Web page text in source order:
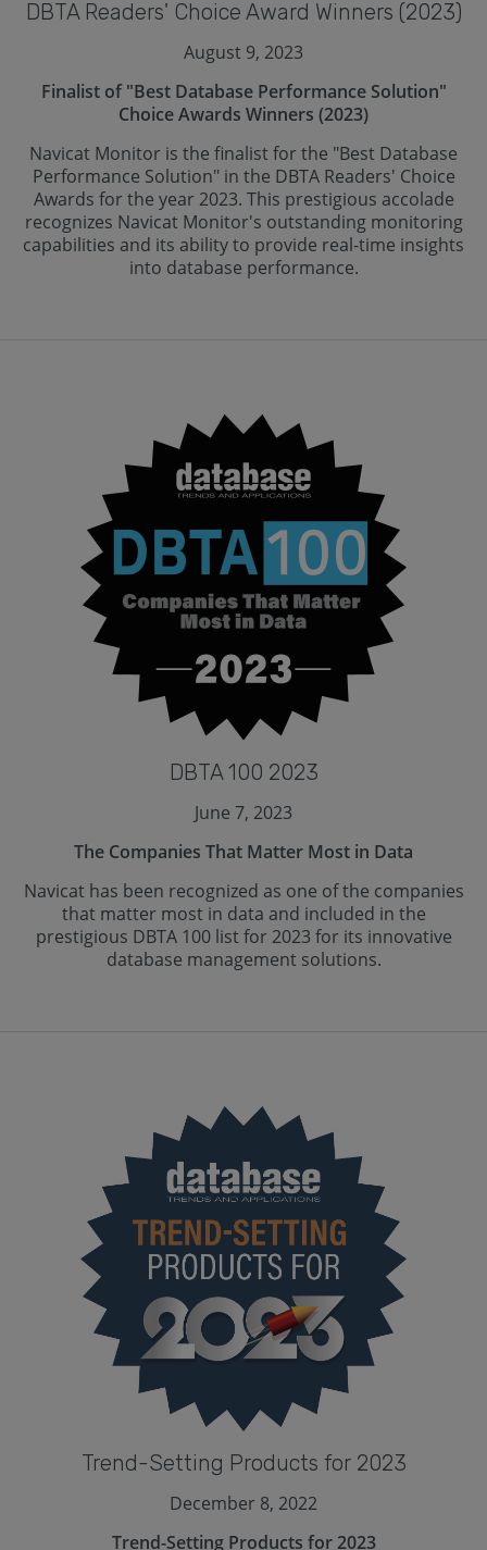
DBTA Readers' Choice Award Winners (2023)
August 9, 2023
Finalist of "Best Database Performance Solution"
Choice Awards Winners (2023)
Navicat Monitor is the finalist for the "Best Database
Performance Solution" in the DBTA Readers' Choice
Awards for the year 2023. This prestigious accolade
recognizes Navicat Monitor's outstanding monitoring
capabilities and its ability to provide real-time insights
into database performance.
DBTA 100 2023
June 7, 2023
The Companies That Matter Most in Data
Navicat has been recognized as one of the companies
that matter most in data and included in the
prestigious DBTA 100 list for 2023 for its innovative
database management solutions.
Trend-Setting Products for 2023
December 8, 2022
Trend-Setting Products for 2023